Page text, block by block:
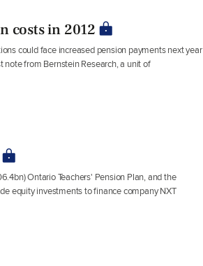
costs in 2012
could face increased pension payments next year
from Bernstein Research, a unit of
Ontario Teachers' Pension Plan, and the
equity investments to finance company NXT